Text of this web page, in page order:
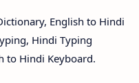
English to Hindi
Hindi Typing
to Hindi Keyboard.